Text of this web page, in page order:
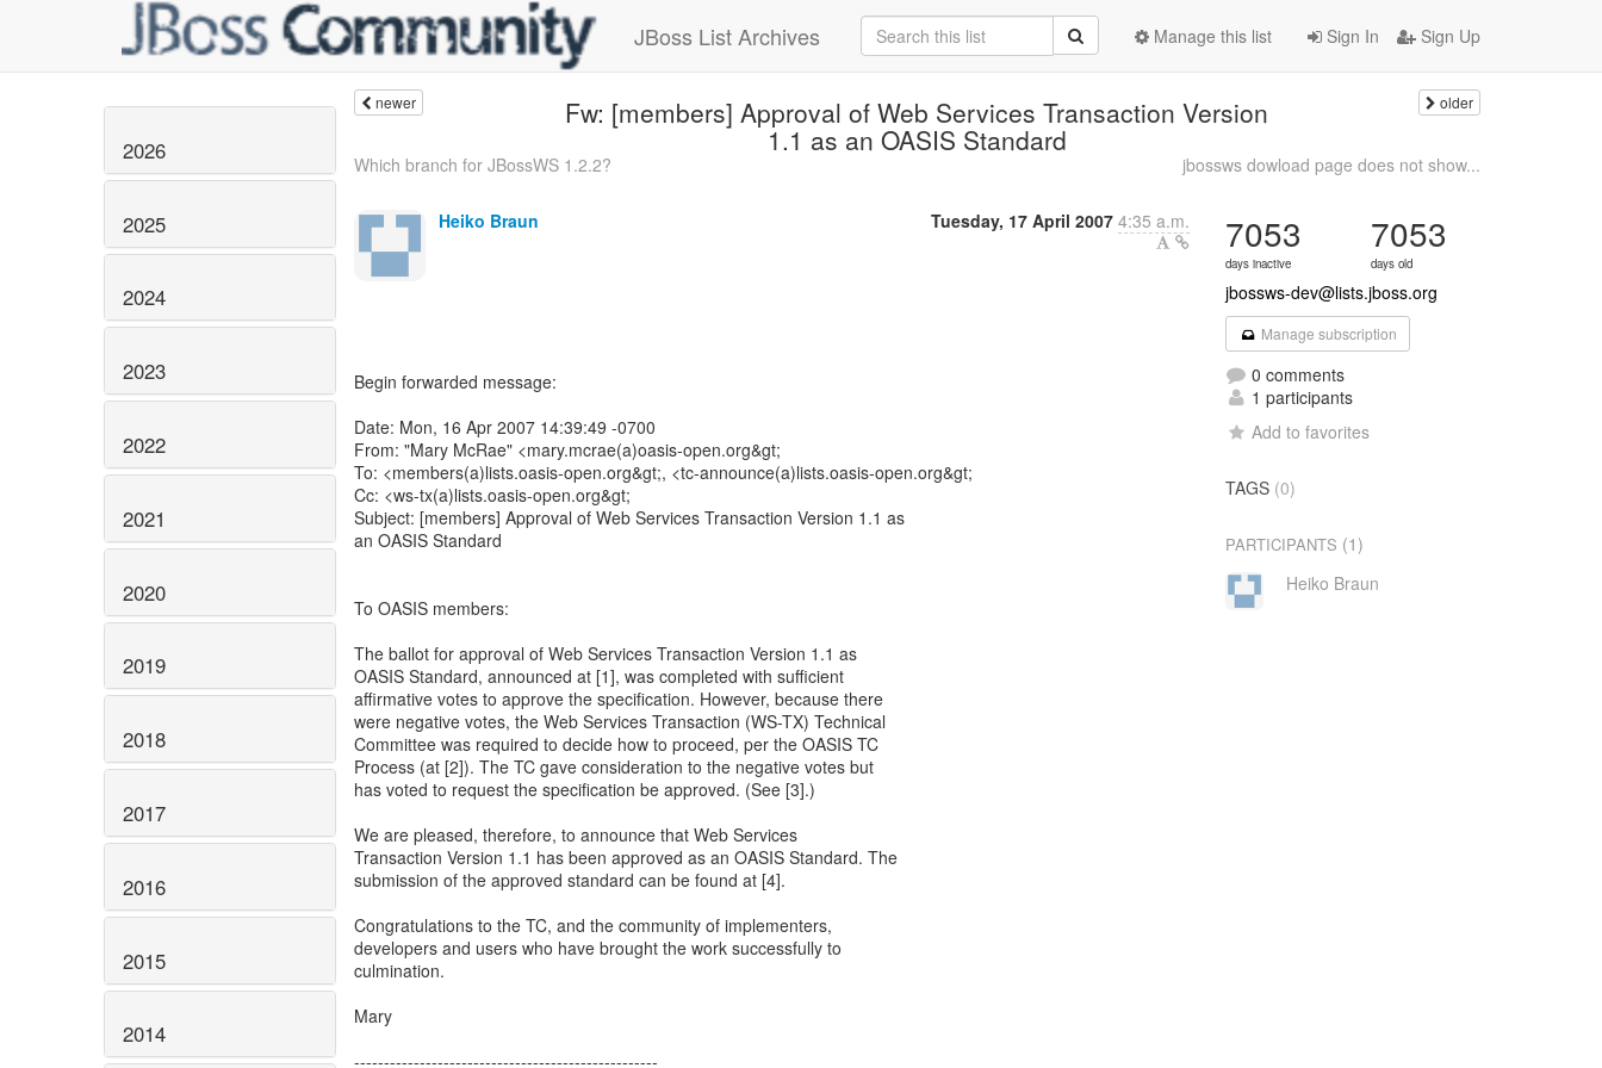
JBoss List Archives Sign In Sign Up
Manage this list
2026
2025
2024
2023
2022
2021
2020
2019
2018
2017
2016
2015
2014
newer Fw: [members] Approval of Web Services Transaction Version
1.1 as an OASIS Standard
older
Which branch for JBossWS 1.2.2? jbossws dowload page does not show...
Heiko Braun Tuesday, 17 April 2007 4:35 a.m.
Begin forwarded message:
Date: Mon, 16 Apr 2007 14:39:49 -0700
From: "Mary McRae" <mary.mcrae(a)oasis-open.org&gt;
To: <members(a)lists.oasis-open.org&gt;, <tc-announce(a)lists.oasis-open.org&gt;
Cc: <ws-tx(a)lists.oasis-open.org&gt;
Subject: [members] Approval of Web Services Transaction Version 1.1 as
an OASIS Standard
To OASIS members:
The ballot for approval of Web Services Transaction Version 1.1 as
OASIS Standard, announced at [1], was completed with sufficient
affirmative votes to approve the specification. However, because there
were negative votes, the Web Services Transaction (WS-TX) Technical
Committee was required to decide how to proceed, per the OASIS TC
Process (at [2]). The TC gave consideration to the negative votes but
has voted to request the specification be approved. (See [3].)
We are pleased, therefore, to announce that Web Services
Transaction Version 1.1 has been approved as an OASIS Standard. The
submission of the approved standard can be found at [4].
Congratulations to the TC, and the community of implementers,
developers and users who have brought the work successfully to
culmination.
Mary
---------------------------------------------------
7053
days inactive
7053
days old
jbossws-dev@lists.jboss.org
Manage subscription
0 comments
1 participants
Add to favorites
TAGS (0)
PARTICIPANTS (1)
Heiko Braun